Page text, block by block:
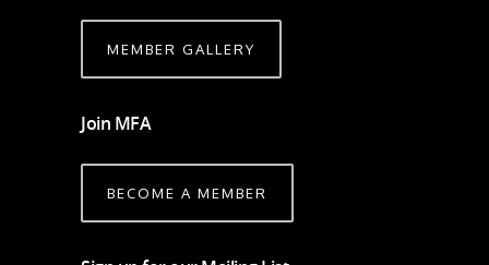
MEMBER GALLERY
Join MFA
BECOME A MEMBER